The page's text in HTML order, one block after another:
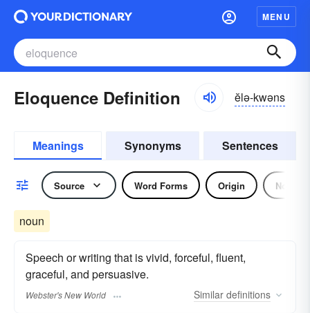
MENU
Eloquence Definition ĕlə-kwəns
Meanings Synonyms Sentences
Source Word Forms Origin Noun
noun
Speech or writing that is vivid, forceful, fluent,
graceful, and persuasive.
Webster's New World Similar definitions